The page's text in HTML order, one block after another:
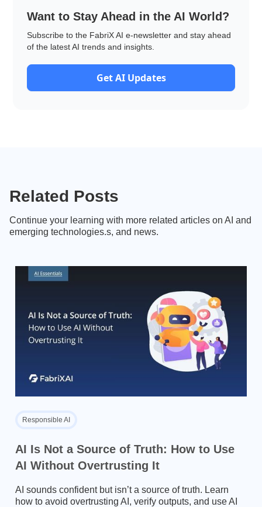
Want to Stay Ahead in the AI World?
Subscribe to the FabriX AI e-newsletter and stay ahead
of the latest AI trends and insights.
Get AI Updates
Related Posts
Continue your learning with more related articles on AI and
emerging technologies.s, and news.
Responsible AI
AI Is Not a Source of Truth: How to Use
AI Without Overtrusting It
AI sounds confident but isn’t a source of truth. Learn
how to avoid overtrusting AI, verify outputs, and use AI